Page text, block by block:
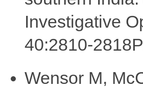
Investigative
40:2810-
Wensor M,